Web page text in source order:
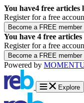
You have4 free articles
Register for a free
You have 4 free
Register for a free
Powered by
Explore